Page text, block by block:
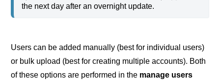
the next day after an overnight update.
Users can be added manually (best for individual users)
or bulk upload (best for creating multiple accounts). Both
of these options are performed in the manage users